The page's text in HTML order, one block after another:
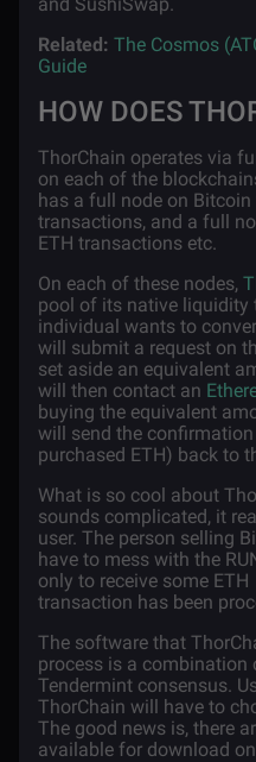
Related: The Cosmos
Guide
HOW DOES
ThorChain operates via
on each of the
has a full node on
transactions, and a full
ETH transactions etc.
On each of these nodes,
pool of its native liquidity
individual wants to
will submit a request on
set aside an equivalent
will then contact an
buying the equivalent
will send the
purchased ETH) back to
What is so cool about
sounds complicated, it
user. The person selling
have to mess with the
only to receive some ETH
transaction has been
The software that
process is a combination
Tendermint consensus.
ThorChain will have to
The good news is, there
available for download